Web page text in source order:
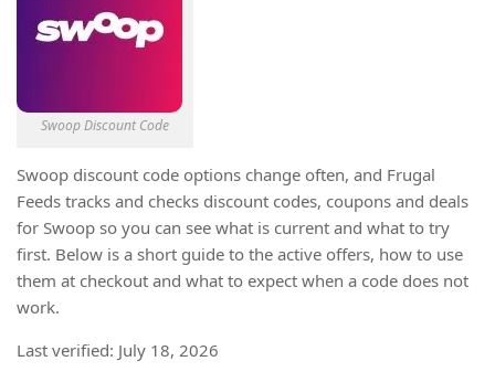
Swoop Discount Code
Swoop discount code options change often, and Frugal
Feeds tracks and checks discount codes, coupons and deals
for Swoop so you can see what is current and what to try
first. Below is a short guide to the active offers, how to use
them at checkout and what to expect when a code does not
work.
Last verified: July 18, 2026